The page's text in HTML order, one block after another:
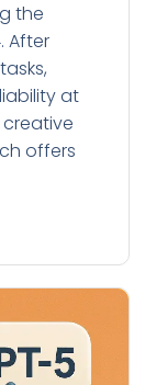
the
After
at
creative
offers